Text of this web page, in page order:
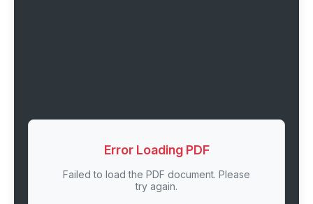
Error Loading PDF
Failed to load the PDF document. Please
try again.